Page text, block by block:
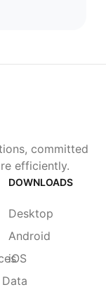
committed
efficiently.
DOWNLOADS
Desktop
Android
iOS